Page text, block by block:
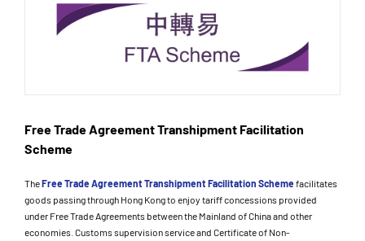
Free Trade Agreement Transhipment Facilitation
Scheme
TheFree Trade Agreement Transhipment Facilitation Scheme facilitates
goods passing through Hong Kong to enjoy tariff concessions provided
under Free Trade Agreements between the Mainland of China and other
economies. Customs supervision service and Certificate of Non-